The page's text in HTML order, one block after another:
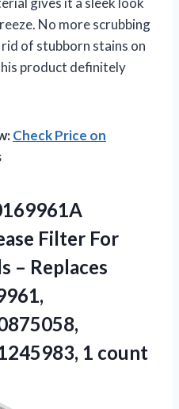
No more scrubbing
of stubborn stains on
product definitely
Check Price on
Filter For
– Replaces
1 count